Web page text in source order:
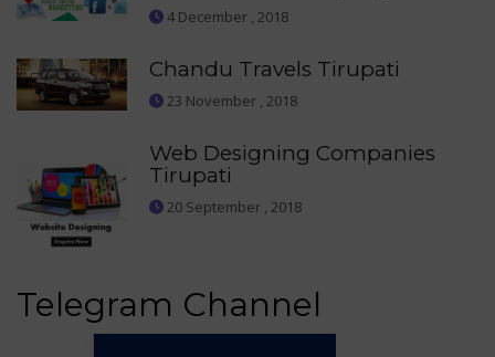
4 December , 2018
Chandu Travels Tirupati
23 November , 2018
Web Designing Companies
Tirupati
20 September , 2018
Telegram Channel